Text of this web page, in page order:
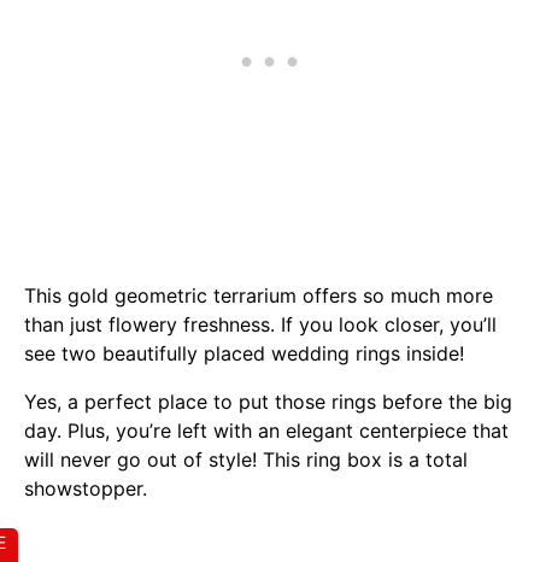
This gold geometric terrarium offers so much more
than just flowery freshness. If you look closer, you’ll
see two beautifully placed wedding rings inside!
Yes, a perfect place to put those rings before the big
day. Plus, you’re left with an elegant centerpiece that
will never go out of style! This ring box is a total
showstopper.